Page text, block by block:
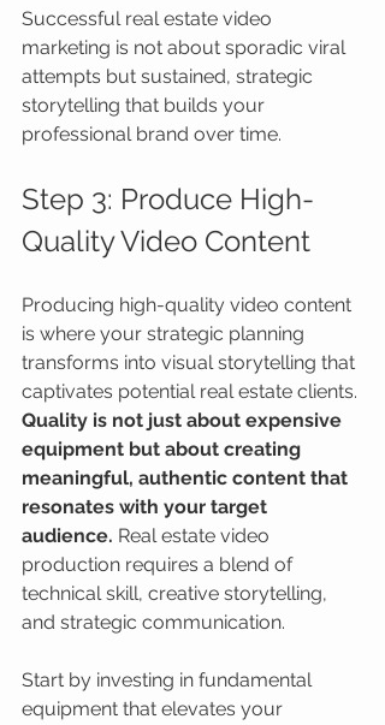
Successful real estate video
marketing is not about sporadic viral
attempts but sustained, strategic
storytelling that builds your
professional brand over time.
Step 3: Produce High-
Quality Video Content
Producing high-quality video content
is where your strategic planning
transforms into visual storytelling that
captivates potential real estate clients.
Quality is not just about expensive
equipment but about creating
meaningful, authentic content that
resonates with your target
audience. Real estate video
production requires a blend of
technical skill, creative storytelling,
and strategic communication.
Start by investing in fundamental
equipment that elevates your